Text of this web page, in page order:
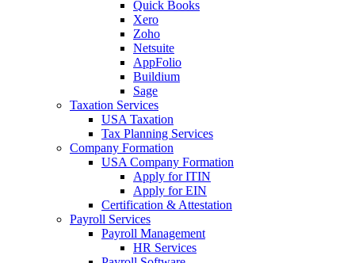
Quick Books
Xero
Zoho
Netsuite
AppFolio
Buildium
Sage
Taxation Services
USA Taxation
Tax Planning Services
Company Formation
USA Company Formation
Apply for ITIN
Apply for EIN
Certification & Attestation
Payroll Services
Payroll Management
HR Services